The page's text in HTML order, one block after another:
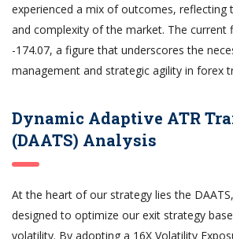
experienced a mix of outcomes, reflecting
and complexity of the market. The current
-174.07, a figure that underscores the
management and strategic agility in forex
Dynamic Adaptive ATR
(DAATS) Analysis
At the heart of our strategy lies the
designed to optimize our exit strategy
volatility. By adopting a 16X Volatility